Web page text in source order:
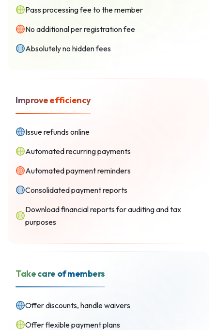
Pass processing fee to the member
No additional per registration fee
Absolutely no hidden fees
Improve efficiency
Issue refunds online
Automated recurring payments
Automated payment reminders
Consolidated payment reports
Download financial reports for auditing and tax
purposes
Take care of members
Offer discounts, handle waivers
Offer flexible payment plans